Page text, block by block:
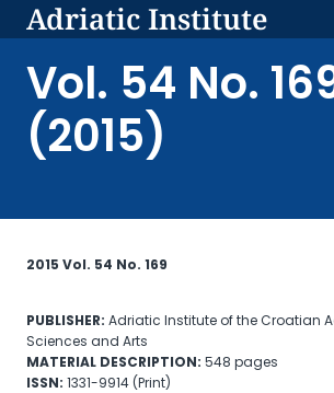
Adriatic Institute
Vol. 54 No.
(2015)
2015 Vol. 54 No. 169
PUBLISHER: Adriatic Institute of the Croatian
Sciences and Arts
MATERIAL DESCRIPTION: 548 pages
ISSN: 1331-9914 (Print)